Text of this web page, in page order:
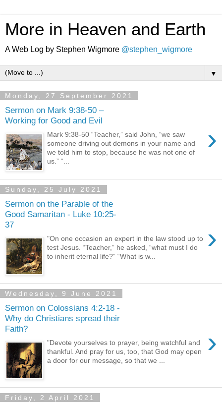
More in Heaven and Earth
A Web Log by Stephen Wigmore @stephen_wigmore
▼
Monday, 27 September 2021
Sermon on Mark 9:38-50 –
Working for Good and Evil
›
Mark 9:38-50 “Teacher,” said John, “we saw
someone driving out demons in your name and
we told him to stop, because he was not one of
us.” “...
Sunday, 25 July 2021
Sermon on the Parable of the
Good Samaritan - Luke 10:25-
37
›
"On one occasion an expert in the law stood up to
test Jesus. “Teacher,” he asked, “what must I do
to inherit eternal life?” “What is w...
Wednesday, 9 June 2021
Sermon on Colossians 4:2-18 -
Why do Christians spread their
Faith?
›
"Devote yourselves to prayer, being watchful and
thankful. And pray for us, too, that God may open
a door for our message, so that we ...
Friday, 2 April 2021